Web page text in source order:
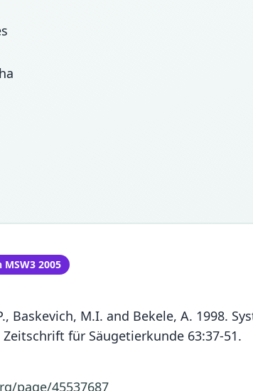
MSW3 2005
Baskevich, M.I. and Bekele, A. 1998.
für Säugetierkunde 63:37-51.
page/45537687